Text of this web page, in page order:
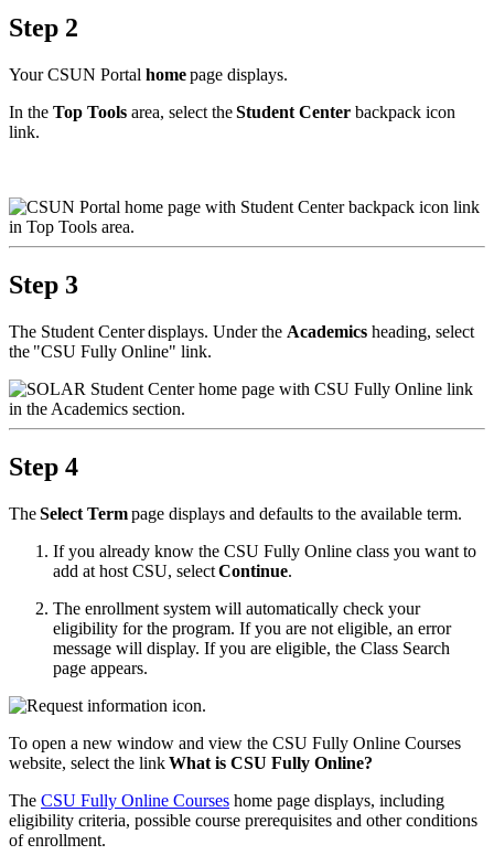
Step 2
Your CSUN Portal homepage displays.
In the Top Tools area, select theStudent Center backpack icon
link.
Step 3
The Student Center displays. Under the Academics heading, select
the "CSU Fully Online" link.
Step 4
TheSelect Termpage displays and defaults to the available term.
If you already know the CSU Fully Online class you want to
add at host CSU, selectContinue.
The enrollment system will automatically check your
eligibility for the program. If you are not eligible, an error
message will display. If you are eligible, the Class Search
page appears.
To open a new window and view the CSU Fully Online Courses
website, select the linkWhat is CSU Fully Online?
The CSU Fully Online Courses home page displays, including
eligibility criteria, possible course prerequisites and other conditions
of enrollment.